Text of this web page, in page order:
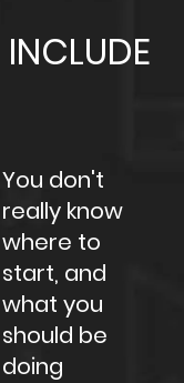
INCLUDE
You don't
really know
where to
start, and
what you
should be
doing